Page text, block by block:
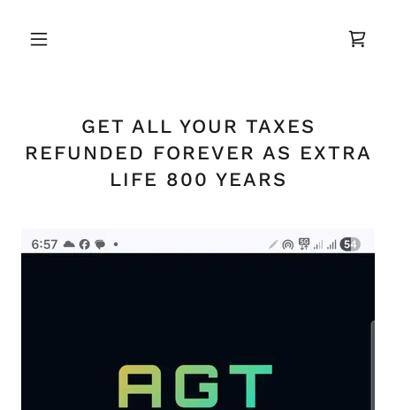
GET ALL YOUR TAXES
REFUNDED FOREVER AS EXTRA
LIFE 800 YEARS